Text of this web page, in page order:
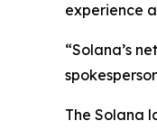
experience
“Solana’s
The Solana